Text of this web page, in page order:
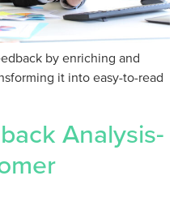
by enriching and
it into easy-to-read
Analysis-